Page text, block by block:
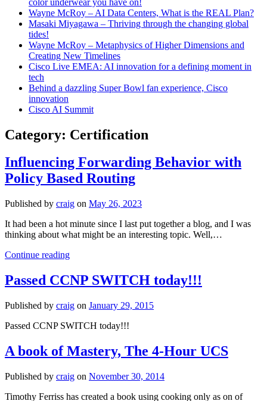
Wayne McRoy – AI Data Centers, What is the REAL Plan?
Masaki Miyagawa – Thriving through the changing global
tides!
Wayne McRoy – Metaphysics of Higher Dimensions and
Creating New Timelines
Cisco Live EMEA: AI innovation for a defining moment in
tech
Behind a dazzling Super Bowl fan experience, Cisco
innovation
Cisco AI Summit
Category: Certification
Influencing Forwarding Behavior with
Policy Based Routing
Published by craig on May 26, 2023
It had been a hot minute since I last put together a blog, and I was
thinking about what might be an interesting topic. Well,…
Continue readingInfluencing
Behavior
with
Based
Passed CCNP SWITCH today!!!
Published by craig on January 29, 2015
Passed CCNP SWITCH today!!!
A book of Mastery, The 4-Hour UCS
Published by craig on November 30, 2014
Timothy Ferriss has created a book using cooking only as on of